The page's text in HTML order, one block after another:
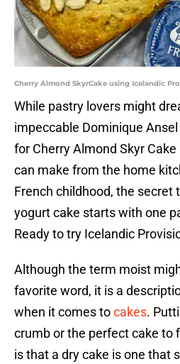
Cherry Almond SkyrCake using Icelandic
While pastry lovers might
impeccable Dominique
for Cherry Almond Skyr
can make from the home
French childhood, the secret
yogurt cake starts with one
Ready to try Icelandic
Although the term moist
favorite word, it is a
when it comes tocakes.
crumb or the perfect cake to
is that a dry cake is one that